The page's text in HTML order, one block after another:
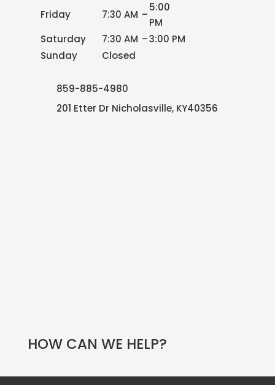
Friday
7:30 AM –
5:00
PM
Saturday
7:30 AM –3:00 PM
Sunday
Closed
859-885-4980
201 Etter Dr Nicholasville, KY40356
HOW CAN WE HELP?